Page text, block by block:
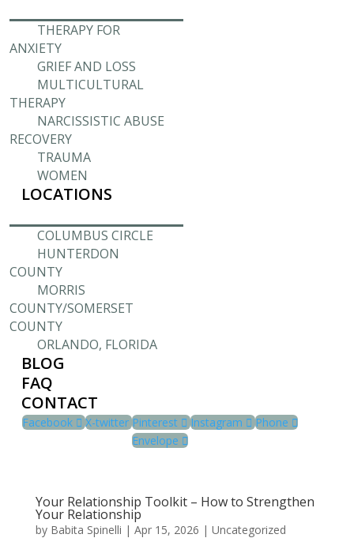
THERAPY FOR
ANXIETY
GRIEF AND LOSS
MULTICULTURAL
THERAPY
NARCISSISTIC ABUSE
RECOVERY
TRAUMA
WOMEN
LOCATIONS
COLUMBUS CIRCLE
HUNTERDON
COUNTY
MORRIS
COUNTY/SOMERSET
COUNTY
ORLANDO, FLORIDA
BLOG
FAQ
CONTACT
Facebook X-twitter Pinterest Instagram
Phone
Envelope
Your Relationship Toolkit – How to Strengthen
Your Relationship
by Babita Spinelli | Apr 15, 2026 | Uncategorized